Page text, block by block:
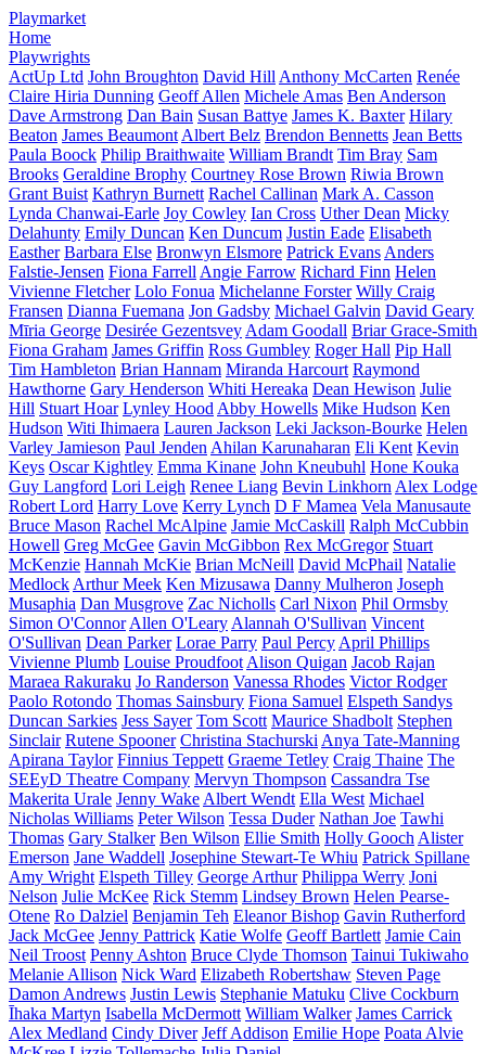
Playmarket
Home
Playwrights
ActUp Ltd John Broughton David Hill Anthony McCarten Renée
Claire Hiria Dunning Geoff Allen Michele Amas Ben Anderson
Dave Armstrong Dan Bain Susan Battye James K. Baxter Hilary
Beaton James Beaumont Albert Belz Brendon Bennetts Jean Betts
Paula Boock Philip Braithwaite William Brandt Tim Bray Sam
Brooks Geraldine Brophy Courtney Rose Brown Riwia Brown
Grant Buist Kathryn Burnett Rachel Callinan Mark A. Casson
Lynda Chanwai-Earle Joy Cowley Ian Cross Uther Dean Micky
Delahunty Emily Duncan Ken Duncum Justin Eade Elisabeth
Easther Barbara Else Bronwyn Elsmore Patrick Evans Anders
Falstie-Jensen Fiona Farrell Angie Farrow Richard Finn Helen
Vivienne Fletcher Lolo Fonua Michelanne Forster Willy Craig
Fransen Dianna Fuemana Jon Gadsby Michael Galvin David Geary
Mīria George Desirée Gezentsvey Adam Goodall Briar Grace-Smith
Fiona Graham James Griffin Ross Gumbley Roger Hall Pip Hall
Tim Hambleton Brian Hannam Miranda Harcourt Raymond
Hawthorne Gary Henderson Whiti Hereaka Dean Hewison Julie
Hill Stuart Hoar Lynley Hood Abby Howells Mike Hudson Ken
Hudson Witi Ihimaera Lauren Jackson Leki Jackson-Bourke Helen
Varley Jamieson Paul Jenden Ahilan Karunaharan Eli Kent Kevin
Keys Oscar Kightley Emma Kinane John Kneubuhl Hone Kouka
Guy Langford Lori Leigh Renee Liang Bevin Linkhorn Alex Lodge
Robert Lord Harry Love Kerry Lynch D F Mamea Vela Manusaute
Bruce Mason Rachel McAlpine Jamie McCaskill Ralph McCubbin
Howell Greg McGee Gavin McGibbon Rex McGregor Stuart
McKenzie Hannah McKie Brian McNeill David McPhail Natalie
Medlock Arthur Meek Ken Mizusawa Danny Mulheron Joseph
Musaphia Dan Musgrove Zac Nicholls Carl Nixon Phil Ormsby
Simon O'Connor Allen O'Leary Alannah O'Sullivan Vincent
O'Sullivan Dean Parker Lorae Parry Paul Percy April Phillips
Vivienne Plumb Louise Proudfoot Alison Quigan Jacob Rajan
Maraea Rakuraku Jo Randerson Vanessa Rhodes Victor Rodger
Paolo Rotondo Thomas Sainsbury Fiona Samuel Elspeth Sandys
Duncan Sarkies Jess Sayer Tom Scott Maurice Shadbolt Stephen
Sinclair Rutene Spooner Christina Stachurski Anya Tate-Manning
Apirana Taylor Finnius Teppett Graeme Tetley Craig Thaine The
SEEyD Theatre Company Mervyn Thompson Cassandra Tse
Makerita Urale Jenny Wake Albert Wendt Ella West Michael
Nicholas Williams Peter Wilson Tessa Duder Nathan Joe Tawhi
Thomas Gary Stalker Ben Wilson Ellie Smith Holly Gooch Alister
Emerson Jane Waddell Josephine Stewart-Te Whiu Patrick Spillane
Amy Wright Elspeth Tilley George Arthur Philippa Werry Joni
Nelson Julie McKee Rick Stemm Lindsey Brown Helen Pearse-
Otene Ro Dalziel Benjamin Teh Eleanor Bishop Gavin Rutherford
Jack McGee Jenny Pattrick Katie Wolfe Geoff Bartlett Jamie Cain
Neil Troost Penny Ashton Bruce Clyde Thomson Tainui Tukiwaho
Melanie Allison Nick Ward Elizabeth Robertshaw Steven Page
Damon Andrews Justin Lewis Stephanie Matuku Clive Cockburn
Īhaka Martyn Isabella McDermott William Walker James Carrick
Alex Medland Cindy Diver Jeff Addison Emilie Hope Poata Alvie